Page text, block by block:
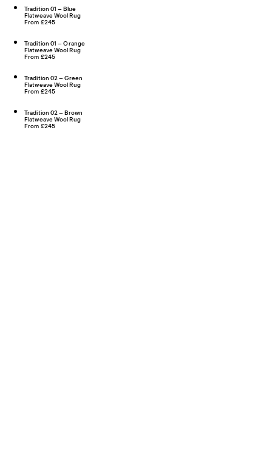
Tradition 01 – Blue
Flatweave Wool Rug
From £245
Tradition 01 – Orange
Flatweave Wool Rug
From £245
Tradition 02 – Green
Flatweave Wool Rug
From £245
Tradition 02 – Brown
Flatweave Wool Rug
From £245